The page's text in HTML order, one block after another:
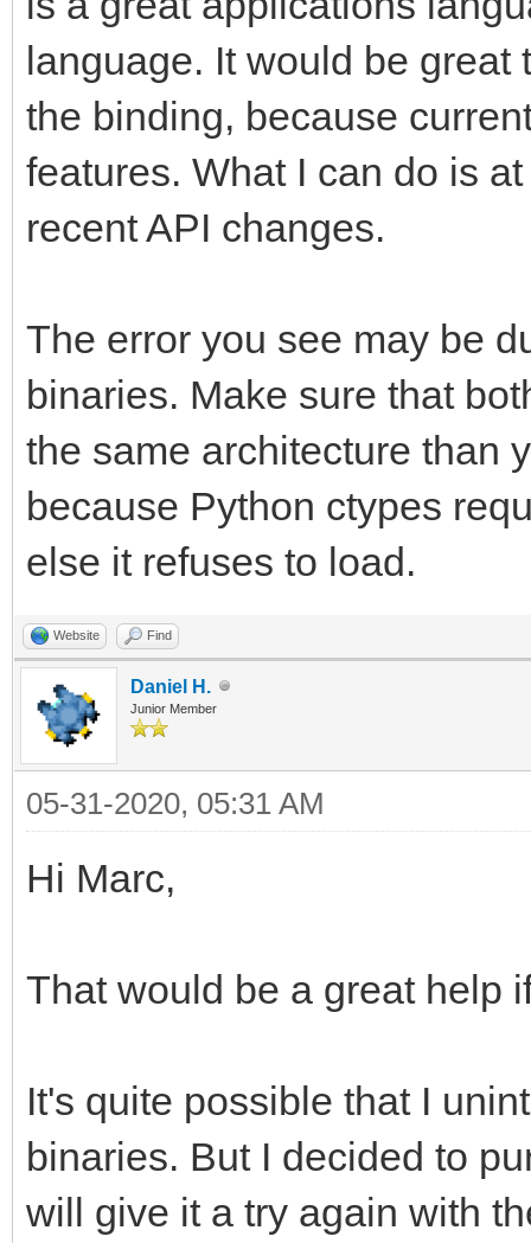
language. It would be
the binding, because
features. What I can do is
recent API changes.
The error you see may be
binaries. Make sure that
the same architecture than
because Python ctypes
else it refuses to load.
Website Find
Daniel H.
Junior Member
05-31-2020, 05:31 AM
Hi Marc,
That would be a great help
It's quite possible that I
binaries. But I decided to
will give it a try again with